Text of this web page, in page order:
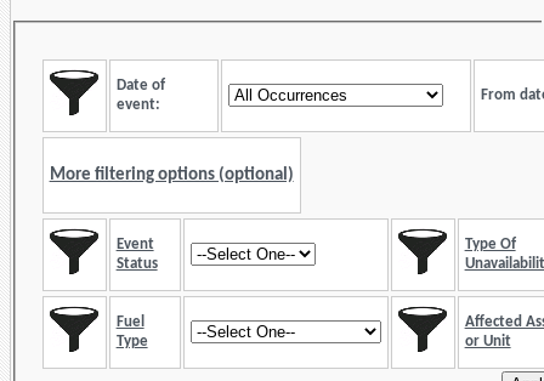
Date of
event:
From
More filtering options (optional)
Event
Status
Type Of
Fuel
Type
Affected
or Unit